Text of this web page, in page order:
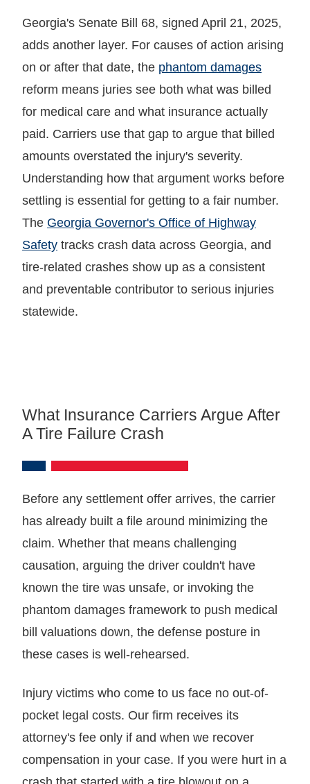
Georgia's Senate Bill 68, signed April 21, 2025,
adds another layer. For causes of action arising
on or after that date, the phantom damages
reform means juries see both what was billed
for medical care and what insurance actually
paid. Carriers use that gap to argue that billed
amounts overstated the injury's severity.
Understanding how that argument works before
settling is essential for getting to a fair number.
The Georgia Governor's Office of Highway
Safety tracks crash data across Georgia, and
tire-related crashes show up as a consistent
and preventable contributor to serious injuries
statewide.
What Insurance Carriers Argue After
A Tire Failure Crash
Before any settlement offer arrives, the carrier
has already built a file around minimizing the
claim. Whether that means challenging
causation, arguing the driver couldn't have
known the tire was unsafe, or invoking the
phantom damages framework to push medical
bill valuations down, the defense posture in
these cases is well-rehearsed.
Injury victims who come to us face no out-of-
pocket legal costs. Our firm receives its
attorney's fee only if and when we recover
compensation in your case. If you were hurt in a